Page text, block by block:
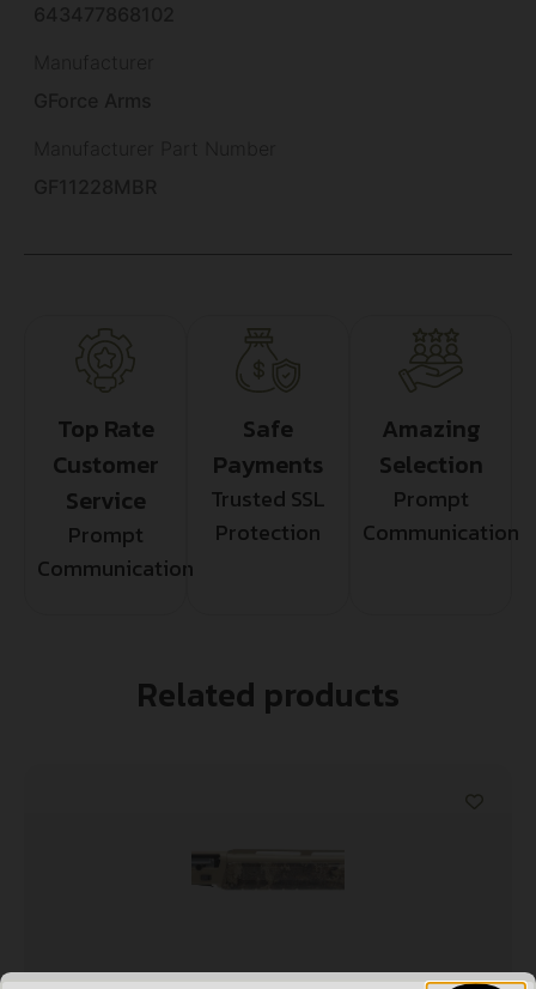
Top Rate
Customer
Service
Prompt
Communication
Safe
Payments
Trusted SSL
Protection
Amazing
Selection
Prompt
Communication
Related products